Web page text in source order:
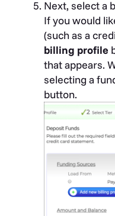
Next, select a
If you would
(such as a
billing profile
that appears.
selecting a
button.